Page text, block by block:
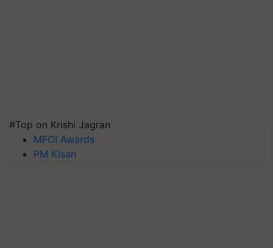
#Top on Krishi Jagran
MFOI Awards
PM Kisan